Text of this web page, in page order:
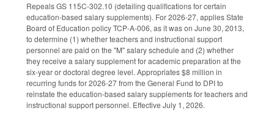
Repeals GS 115C-302.10 (detailing qualifications for certain
education-based salary supplements). For 2026-27, applies State
Board of Education policy TCP-A-006, as it was on June 30, 2013,
to determine (1) whether teachers and instructional support
personnel are paid on the "M" salary schedule and (2) whether
they receive a salary supplement for academic preparation at the
six-year or doctoral degree level. Appropriates $8 million in
recurring funds for 2026-27 from the General Fund to DPI to
reinstate the education-based salary supplements for teachers and
instructional support personnel. Effective July 1, 2026.